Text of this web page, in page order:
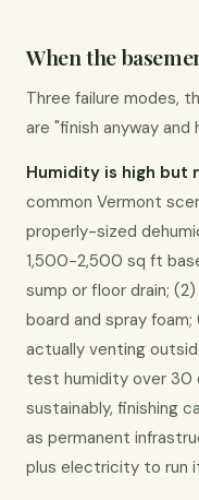
When the
Three failure modes,
are "finish anyway and
Humidity is high but
common Vermont
properly-sized
1,500-2,500 sq ft
sump or floor drain;
board and spray
actually venting
test humidity over 30
sustainably, finishing
as permanent
plus electricity to run